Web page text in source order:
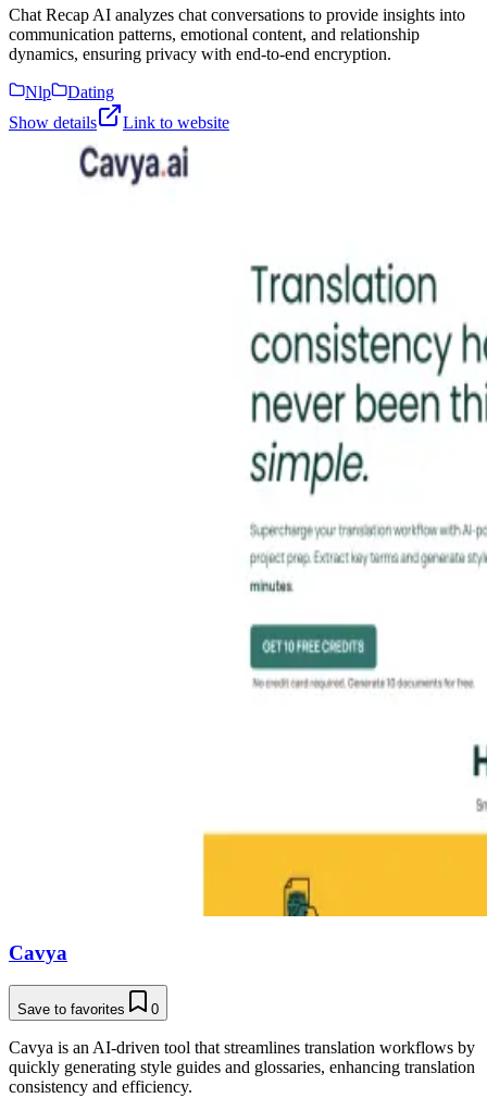
Chat Recap AI analyzes chat conversations to provide insights into
communication patterns, emotional content, and relationship
dynamics, ensuring privacy with end-to-end encryption.
Nlp
Dating
Show details
Link to website
Cavya
Save to favorites 0
Cavya is an AI-driven tool that streamlines translation workflows by
quickly generating style guides and glossaries, enhancing translation
consistency and efficiency.